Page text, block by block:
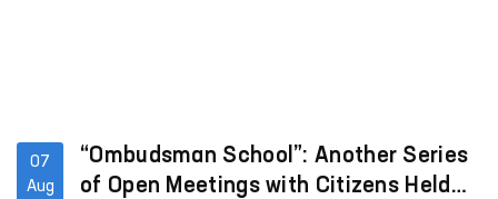
07
Aug
“Ombudsman School”: Another Series
of Open Meetings with Citizens Held